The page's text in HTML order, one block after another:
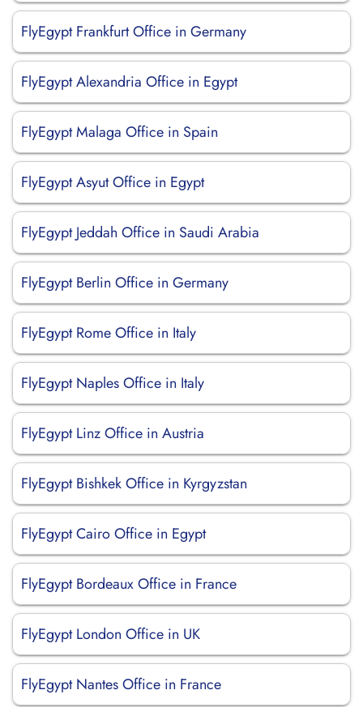
FlyEgypt Frankfurt Office in Germany
FlyEgypt Alexandria Office in Egypt
FlyEgypt Malaga Office in Spain
FlyEgypt Asyut Office in Egypt
FlyEgypt Jeddah Office in Saudi Arabia
FlyEgypt Berlin Office in Germany
FlyEgypt Rome Office in Italy
FlyEgypt Naples Office in Italy
FlyEgypt Linz Office in Austria
FlyEgypt Bishkek Office in Kyrgyzstan
FlyEgypt Cairo Office in Egypt
FlyEgypt Bordeaux Office in France
FlyEgypt London Office in UK
FlyEgypt Nantes Office in France